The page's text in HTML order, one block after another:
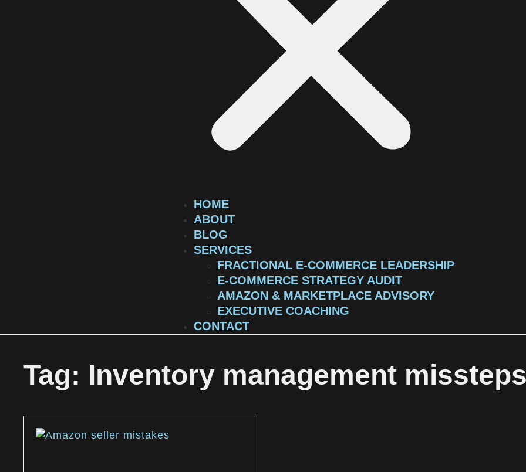
HOME
ABOUT
BLOG
SERVICES
FRACTIONAL E-COMMERCE LEADERSHIP
E-COMMERCE STRATEGY AUDIT
AMAZON & MARKETPLACE ADVISORY
EXECUTIVE COACHING
CONTACT
Tag: Inventory management